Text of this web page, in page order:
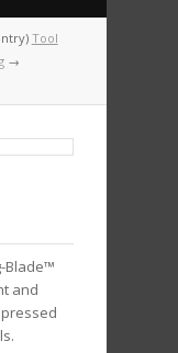
Tool
→
Blade™
and